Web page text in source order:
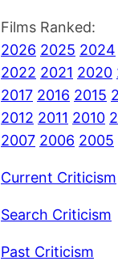
Films Ranked:
2026 2025 2024
2022 2021 2020
2017 2016 2015
2012 2011 2010
2007 2006 2005
Current Criticism
Search Criticism
Past Criticism